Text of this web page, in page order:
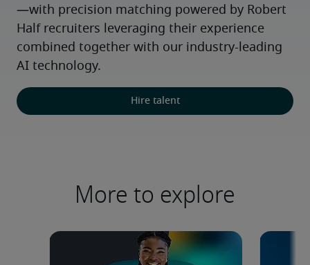
—with precision matching powered by Robert
Half recruiters leveraging their experience
combined together with our industry-leading
AI technology.
Hire talent
More to explore